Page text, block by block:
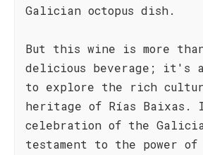
Galician octopus dish.
But this wine is more
delicious beverage; it's
to explore the rich
heritage of Rías
celebration of the
testament to the power